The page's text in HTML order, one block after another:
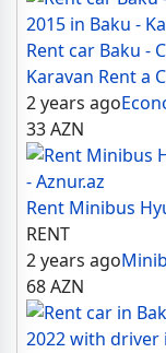
Rent car Baku -
Karavan Rent a
2 years ago
33AZN
Rent Minibus
RENT
2 years ago
68AZN